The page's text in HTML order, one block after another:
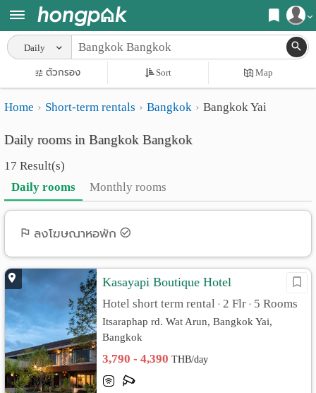
Register
Login
Home
Search
Apartments near me
Search by BTS/MRT
Search by province
Search by University
Search by Map
Advance Search
Apartments
Monthly
rooms
Daily
Advertise
Add
Apartment
เปลี่ยน
ภาษา
Daily
ตัวกรอง Sort Map
Home Short-term rentals Bangkok Bangkok Yai
Daily rooms in Bangkok Bangkok
17 Result(s)
Daily rooms
Monthly rooms
ลงโฆษณาหอพัก
Kasayapi Boutique Hotel
Hotel short term rental • 2 Flr • 5 Rooms
Itsaraphap rd. Wat Arun, Bangkok Yai,
Bangkok
3,790 - 4,390THB/day